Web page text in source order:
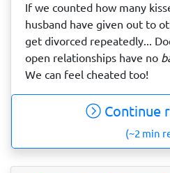
If we counted how many
husband have given out to
get divorced repeatedly...
open relationships have no
We can feel cheated too!
Continue
(~2 min